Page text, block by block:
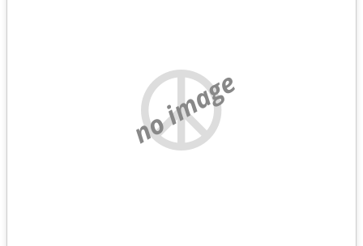
no image